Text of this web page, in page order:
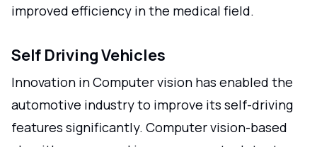
improved efficiency in the medical field.
Self Driving Vehicles
Innovation in Computer vision has enabled the
automotive industry to improve its self-driving
features significantly. Computer vision-based